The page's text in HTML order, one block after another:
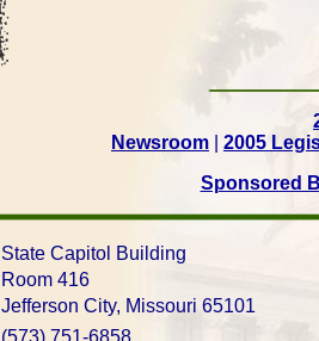
Newsroom
2005
Sponsored
State Capitol Building
Room 416
Jefferson City, Missouri 65101
(573) 751-6858